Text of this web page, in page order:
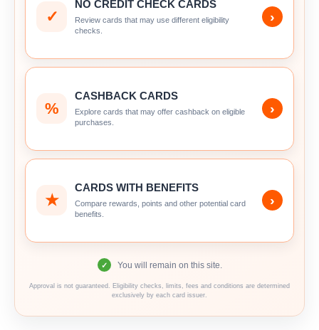
✓
NO CREDIT CHECK CARDS
Review cards that may use different eligibility
checks.
›
%
CASHBACK CARDS
Explore cards that may offer cashback on eligible
purchases.
›
★
CARDS WITH BENEFITS
Compare rewards, points and other potential card
benefits.
›
✓ You will remain on this site.
Approval is not guaranteed. Eligibility checks, limits, fees and conditions are determined
exclusively by each card issuer.